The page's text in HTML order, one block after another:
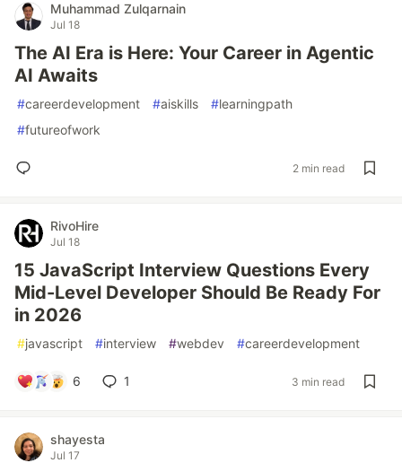
Muhammad Zulqarnain
Jul 18
The AI Era is Here: Your Career in Agentic
AI Awaits
#careerdevelopment #aiskills #learningpath
#futureofwork
2 min read
RivoHire
Jul 18
15 JavaScript Interview Questions Every
Mid-Level Developer Should Be Ready For
in 2026
#javascript #interview #webdev #careerdevelopment
6 1 3 min read
shayesta
Jul 17